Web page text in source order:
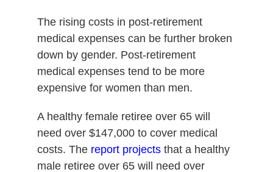
The rising costs in post-retirement
medical expenses can be further broken
down by gender. Post-retirement
medical expenses tend to be more
expensive for women than men.
A healthy female retiree over 65 will
need over $147,000 to cover medical
costs. The report projectsthat a healthy
male retiree over 65 will need over